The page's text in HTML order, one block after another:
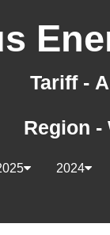
Tariff -
Region
2024